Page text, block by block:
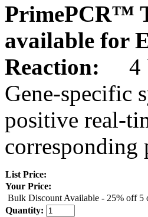
PrimePCR™
available for
Reaction:
4
Gene-specific
positive real-
corresponding
List Price:
Your Price:
Bulk Discount Available - 25% off 5
Quantity: